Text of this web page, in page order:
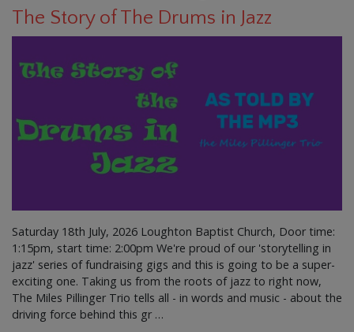
The Story of The Drums in Jazz
Saturday 18th July, 2026 Loughton Baptist Church, Door time:
1:15pm, start time: 2:00pm We're proud of our 'storytelling in
jazz' series of fundraising gigs and this is going to be a super-
exciting one. Taking us from the roots of jazz to right now,
The Miles Pillinger Trio tells all - in words and music - about the
driving force behind this gr …